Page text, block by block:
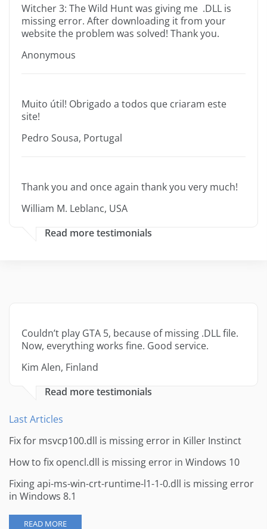
Witcher 3: The Wild Hunt was giving me .DLL is
missing error. After downloading it from your
website the problem was solved! Thank you.
Anonymous
Muito útil! Obrigado a todos que criaram este
site!
Pedro Sousa, Portugal
Thank you and once again thank you very much!
William M. Leblanc, USA
Read more testimonials
Couldn’t play GTA 5, because of missing .DLL file.
Now, everything works fine. Good service.
Kim Alen, Finland
Read more testimonials
Last Articles
Fix for msvcp100.dll is missing error in Killer Instinct
How to fix opencl.dll is missing error in Windows 10
Fixing api-ms-win-crt-runtime-l1-1-0.dll is missing error
in Windows 8.1
READ MORE